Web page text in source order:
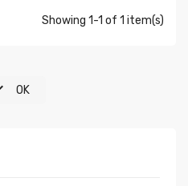
Showing 1-1 of 1 item(s)
OK